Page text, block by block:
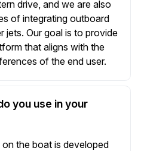
drive, and we are also
of integrating outboard
jets. Our goal is to provide
that aligns with the
of the end user.
you use in your
the boat is developed